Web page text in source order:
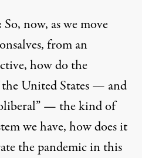
So, now, as we move
from an
how do the
United States — and
— the kind of
we have, how does it
the pandemic in this